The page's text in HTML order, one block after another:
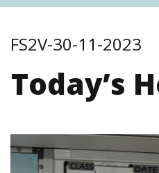
FS2V-30-11-2023
Today’s